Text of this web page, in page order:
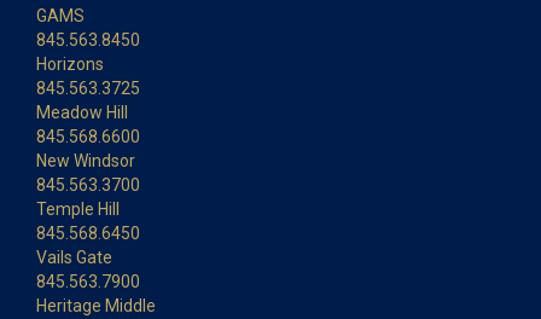
GAMS
845.563.8450
Horizons
845.563.3725
Meadow Hill
845.568.6600
New Windsor
845.563.3700
Temple Hill
845.568.6450
Vails Gate
845.563.7900
Heritage Middle